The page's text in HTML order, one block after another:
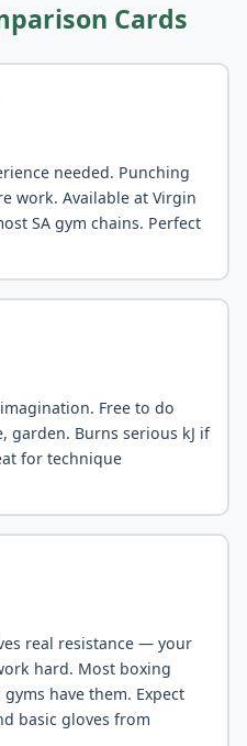
Cards
needed. Punching
work. Available at Virgin
SA gym chains. Perfect
Free to do
garden. Burns serious kJ if
for technique
real resistance — your
hard. Most boxing
have them. Expect
basic gloves from